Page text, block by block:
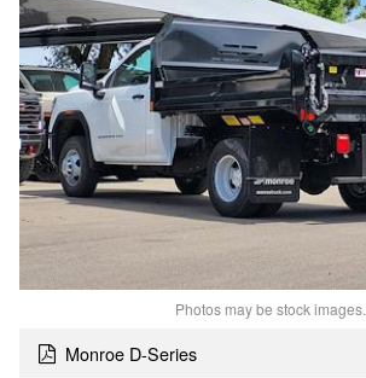
Photos may be stock images.
Monroe D-Series